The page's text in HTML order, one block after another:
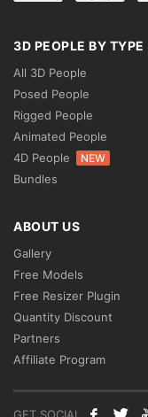
3D PEOPLE BY TYPE
All 3D People
Posed People
Rigged People
Animated People
4D People
NEW
Bundles
ABOUT US
Gallery
Free Models
Free Resizer Plugin
Quantity Discount
Partners
Affiliate Program